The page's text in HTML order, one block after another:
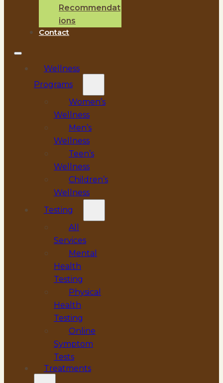
Recommendat
ions
Contact
Wellness
Programs
Women’s
Wellness
Men’s
Wellness
Teen’s
Wellness
Children’s
Wellness
Testing
All
Services
Mental
Health
Testing
Physical
Health
Testing
Online
Symptom
Tests
Treatments